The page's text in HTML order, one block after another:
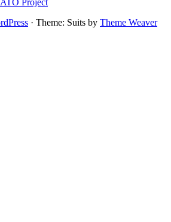
· Theme: Suits by Theme Weaver